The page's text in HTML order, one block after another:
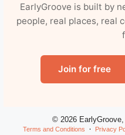
EarlyGroove is built by
people, real places, real
Join for free
© 2026
Terms and Conditions Privacy